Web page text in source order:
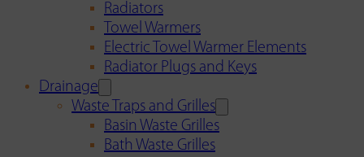
Radiators
Towel Warmers
Electric Towel Warmer Elements
Radiator Plugs and Keys
Drainage
Waste Traps and Grilles
Basin Waste Grilles
Bath Waste Grilles